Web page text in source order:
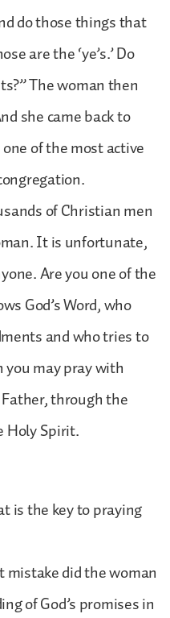
do those things that
are the ‘ye’s.’ Do
The woman then
she came back to
of the most active
of Christian men
It is unfortunate,
Are you one of the
God’s Word, who
and who tries to
may pray with
through the
Holy Spirit.
is the key to praying
did the woman
of God’s promises in